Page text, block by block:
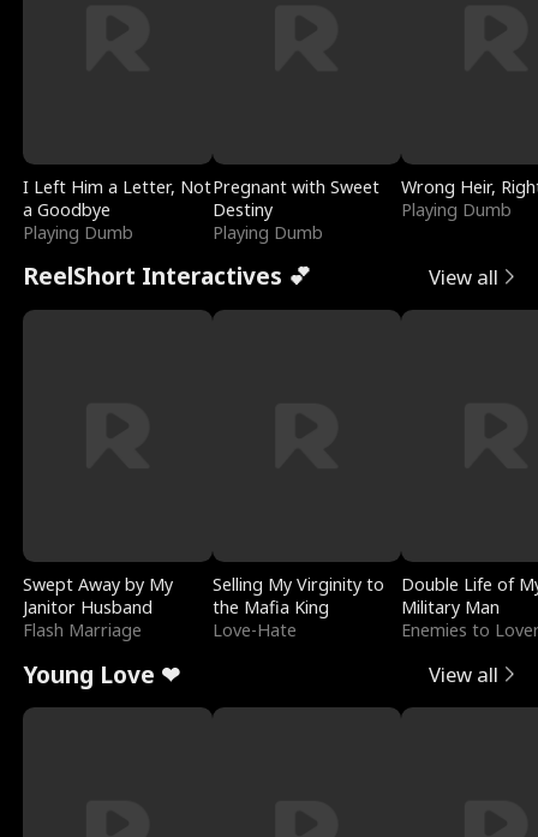
I Left Him a Letter, Not
a Goodbye
Playing Dumb
Pregnant with Sweet
Destiny
Playing Dumb
Wrong Heir,
Playing Dumb
ReelShort Interactives 💕 View all
Swept Away by My
Janitor Husband
Flash Marriage
Selling My Virginity to
the Mafia King
Love-Hate
Double Life of
Military Man
Enemies to
Young Love ❤ View all